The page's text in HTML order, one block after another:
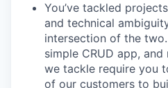
You’ve tackled
and technical
intersection of the two.
simple CRUD app,
we tackle require you
of our customers to